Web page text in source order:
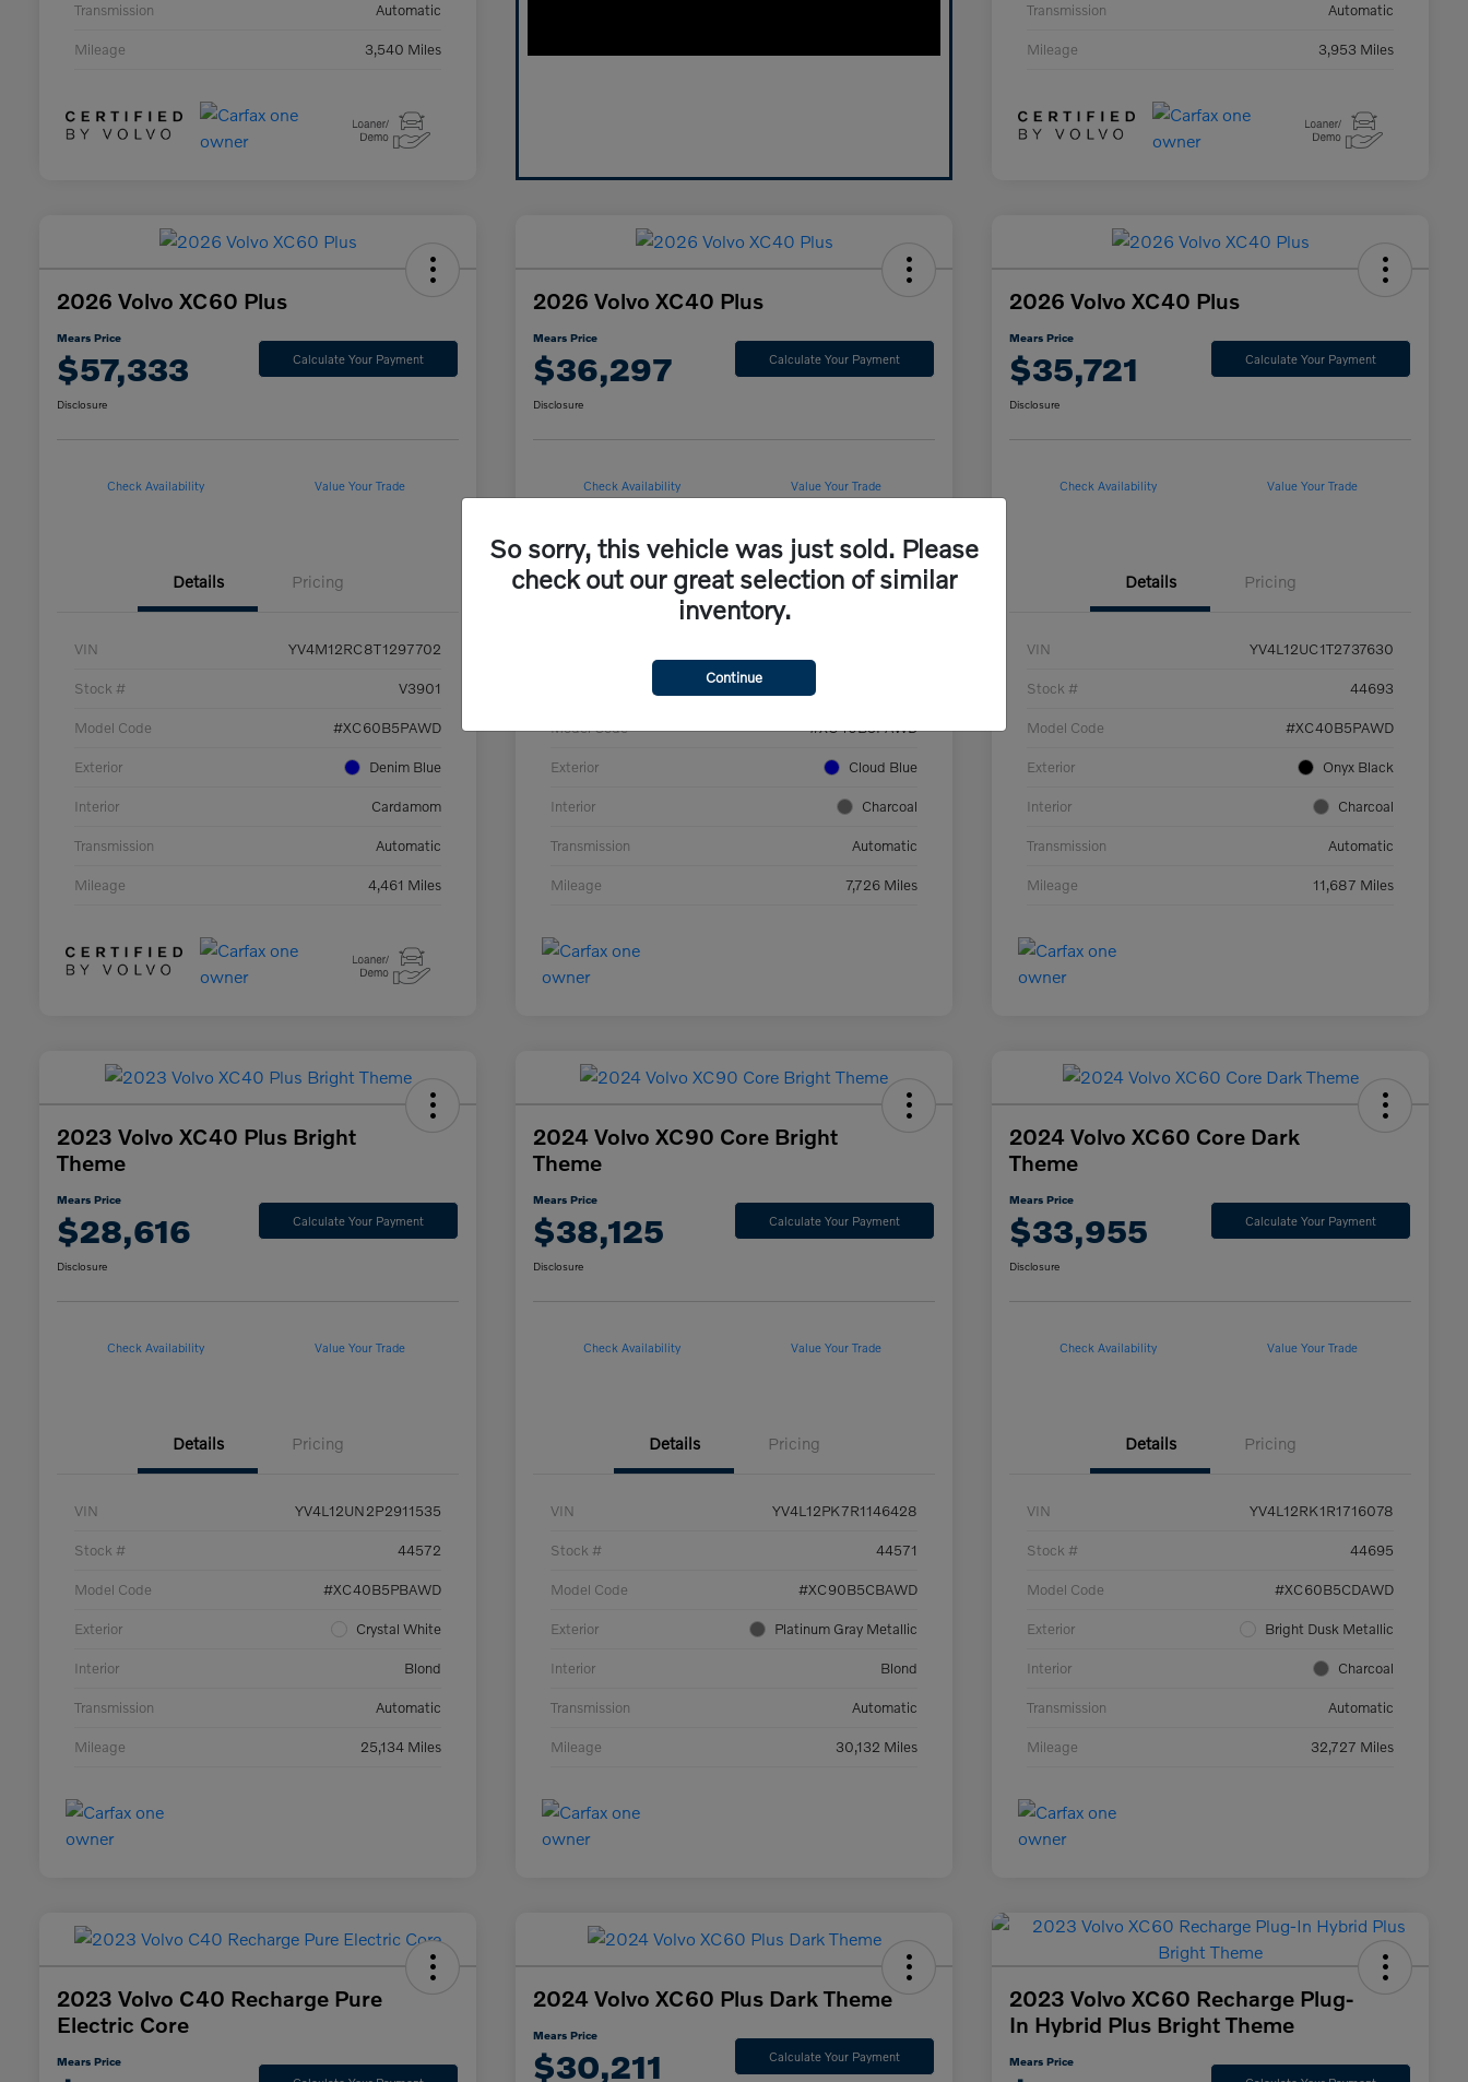
Transmission Automatic
Mileage 3,540 Miles
Transmission Automatic
Mileage 3,953 Miles
2026 Volvo XC60 Plus
Mears Price
$57,333 Calculate Your Payment
Disclosure
Check Availability Value Your Trade
Details Pricing
VIN YV4M12RC8T1297702
Stock # V3901
Model Code #XC60B5PAWD
Exterior Denim Blue
Interior Cardamom
Transmission Automatic
Mileage 4,461 Miles
2026 Volvo XC40 Plus
Mears Price
$36,297 Calculate Your Payment
Disclosure
Check Availability Value Your Trade
Details Pricing
Model Code #XC40B5PAWD
Exterior Cloud Blue
Interior Charcoal
Transmission Automatic
Mileage 7,726 Miles
2026 Volvo XC40 Plus
Mears Price
$35,721 Calculate Your Payment
Disclosure
Check Availability Value Your Trade
Details Pricing
VIN YV4L12UC1T2737630
Stock # 44693
Model Code #XC40B5PAWD
Exterior Onyx Black
Interior Charcoal
Transmission Automatic
Mileage 11,687 Miles
2023 Volvo XC40 Plus Bright
Theme
Mears Price
$28,616 Calculate Your Payment
Disclosure
Check Availability Value Your Trade
Details Pricing
VIN YV4L12UN2P2911535
Stock # 44572
Model Code #XC40B5PBAWD
Exterior Crystal White
Interior Blond
Transmission Automatic
Mileage 25,134 Miles
2024 Volvo XC90 Core Bright
Theme
Mears Price
$38,125 Calculate Your Payment
Disclosure
Check Availability Value Your Trade
Details Pricing
VIN YV4L12PK7R1146428
Stock # 44571
Model Code #XC90B5CBAWD
Exterior Platinum Gray Metallic
Interior Blond
Transmission Automatic
Mileage 30,132 Miles
2024 Volvo XC60 Core Dark
Theme
Mears Price
$33,955 Calculate Your Payment
Disclosure
Check Availability Value Your Trade
Details Pricing
VIN YV4L12RK1R1716078
Stock # 44695
Model Code #XC60B5CDAWD
Exterior Bright Dusk Metallic
Interior Charcoal
Transmission Automatic
Mileage 32,727 Miles
2023 Volvo C40 Recharge Pure
Electric Core
Mears Price
2024 Volvo XC60 Plus Dark Theme
Mears Price
$30,211 Calculate Your Payment
2023 Volvo XC60 Recharge Plug-
In Hybrid Plus Bright Theme
Mears Price
So sorry, this vehicle was just sold. Please
check out our great selection of similar
inventory.
Continue